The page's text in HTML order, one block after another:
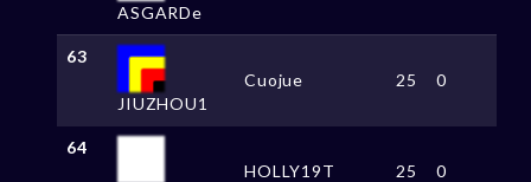
ASGARDe
63
JIUZHOU1
Cuojue 25 0
64
HOLLY19T 25 0